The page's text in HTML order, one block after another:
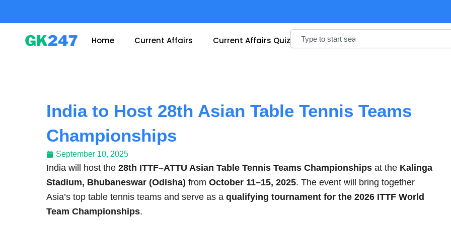
Home Current Affairs Current Affairs Quiz
Search
India to Host 28th Asian Table Tennis Teams
Championships
September 10, 2025
India will host the 28th ITTF–ATTU Asian Table Tennis Teams Championships at the Kalinga
Stadium, Bhubaneswar (Odisha) from October 11–15, 2025. The event will bring together
Asia’s top table tennis teams and serve as a qualifying tournament for the 2026 ITTF World
Team Championships.